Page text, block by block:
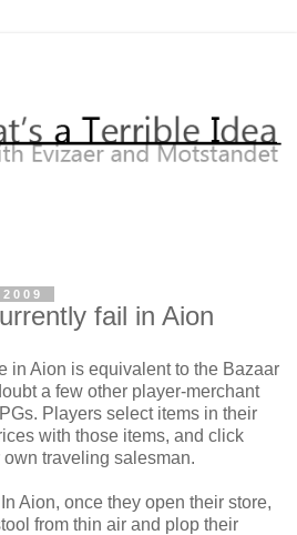
fail in Aion
in Aion is equivalent to the Bazaar
a few other player-merchant
. Players select items in their
with those items, and click
traveling salesman.
Aion, once they open their store,
from thin air and plop their